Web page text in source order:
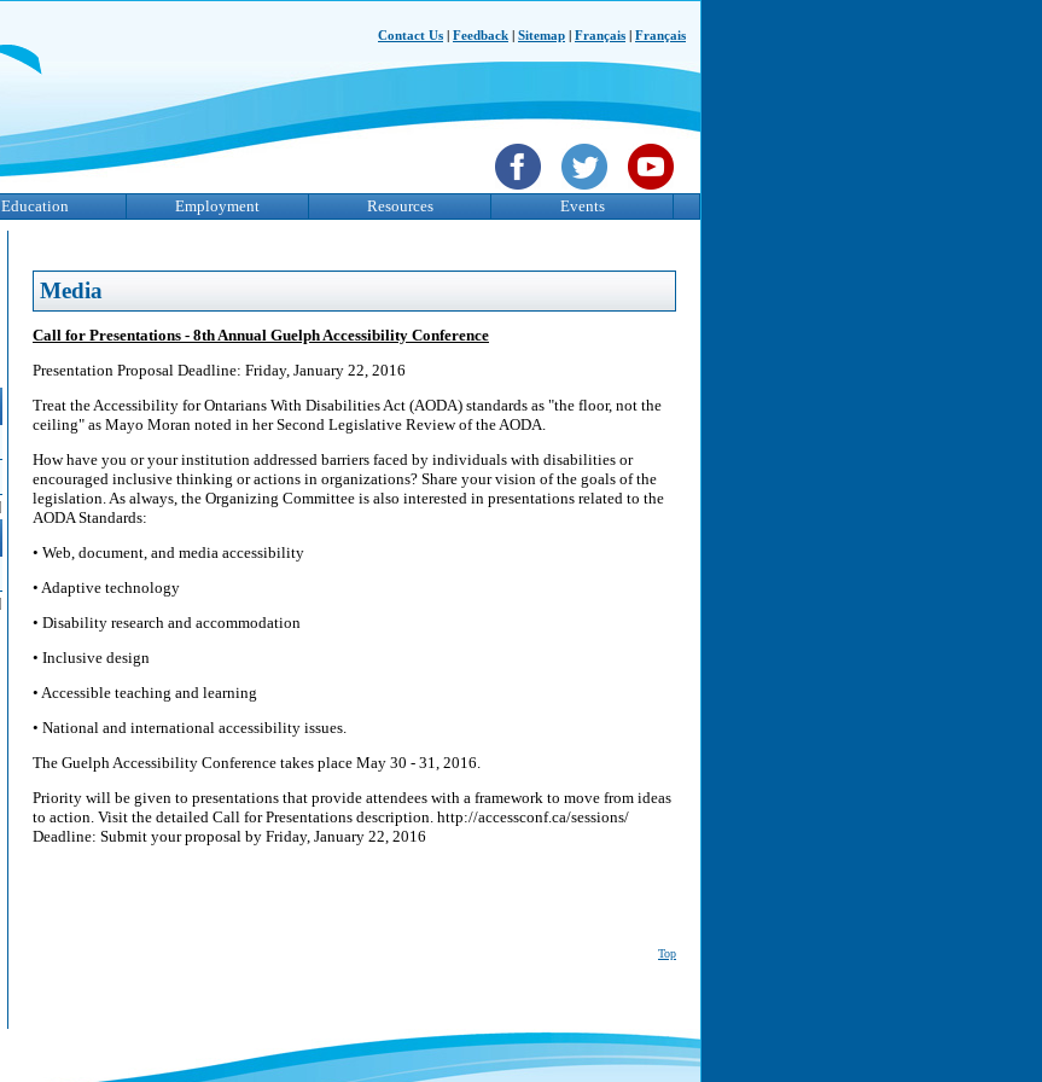
Contact Us Feedback Sitemap Français Français
Education Employment Resources Events
Media
Call for Presentations - 8th Annual Guelph Accessibility Conference
Presentation Proposal Deadline: Friday, January 22, 2016
Treat the Accessibility for Ontarians With Disabilities Act (AODA) standards as "the floor, not the
ceiling" as Mayo Moran noted in her Second Legislative Review of the AODA.
How have you or your institution addressed barriers faced by individuals with disabilities or
encouraged inclusive thinking or actions in organizations? Share your vision of the goals of the
legislation. As always, the Organizing Committee is also interested in presentations related to the
AODA Standards:
• Web, document, and media accessibility
• Adaptive technology
• Disability research and accommodation
• Inclusive design
• Accessible teaching and learning
• National and international accessibility issues.
The Guelph Accessibility Conference takes place May 30 - 31, 2016.
Priority will be given to presentations that provide attendees with a framework to move from ideas
to action. Visit the detailed Call for Presentations description. http://accessconf.ca/sessions/
Deadline: Submit your proposal by Friday, January 22, 2016
Top